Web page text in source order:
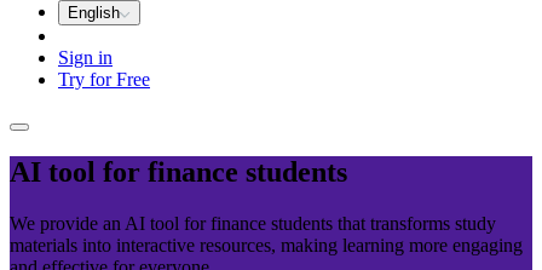
English
Sign in
Try for Free
AI tool for finance students
We provide an AI tool for finance students that transforms study
materials into interactive resources, making learning more engaging